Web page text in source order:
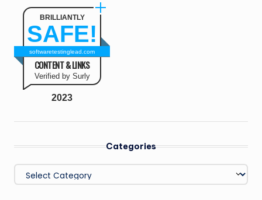
BRILLIANTLY
SAFE!
softwaretestinglead.com
CONTENT & LINKS
Verified by Surly
2023
Categories
Categories